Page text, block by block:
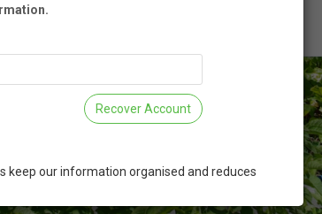
with up to 4 participants.
Recover Account
keep our information organised and reduces